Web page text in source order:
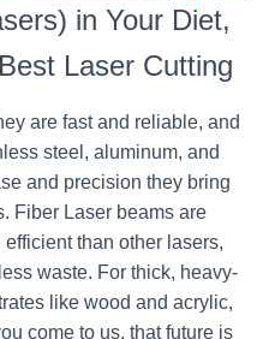
in Your Diet,
Laser Cutting
are fast and reliable, and
steel, aluminum, and
and precision they bring
Fiber Laser beams are
than other lasers,
waste. For thick, heavy-
like wood and acrylic,
come to us, that future is